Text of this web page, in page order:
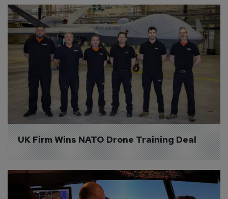
UK Firm Wins NATO Drone Training Deal